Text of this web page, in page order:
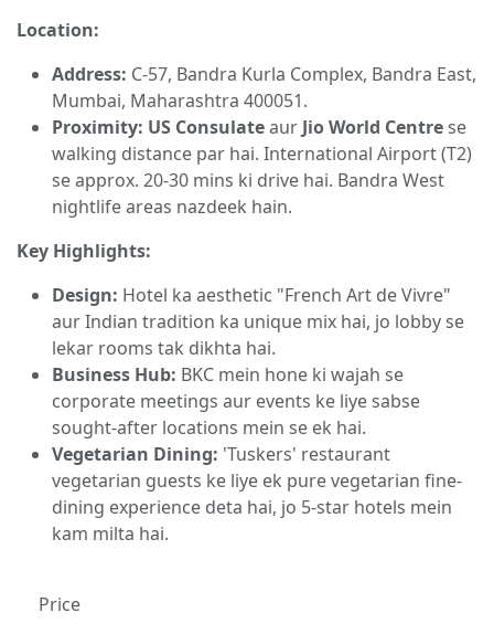
Location:
Address: C-57, Bandra Kurla Complex, Bandra East,
Mumbai, Maharashtra 400051.
Proximity: US Consulateaur Jio World Centrese
walking distance par hai. International Airport (T2)
se approx. 20-30 mins ki drive hai. Bandra West
nightlife areas nazdeek hain.
Key Highlights:
Design: Hotel ka aesthetic "French Art de Vivre"
aur Indian tradition ka unique mix hai, jo lobby se
lekar rooms tak dikhta hai.
Business Hub: BKC mein hone ki wajah se
corporate meetings aur events ke liye sabse
sought-after locations mein se ek hai.
Vegetarian Dining: 'Tuskers' restaurant
vegetarian guests ke liye ek pure vegetarian fine-
dining experience deta hai, jo 5-star hotels mein
kam milta hai.
Price